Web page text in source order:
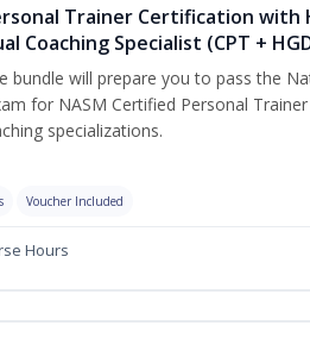
Trainer Certification with
Coaching Specialist (CPT +
bundle will prepare you to pass the
for NASM Certified Personal
specializations.
Voucher Included
Hours